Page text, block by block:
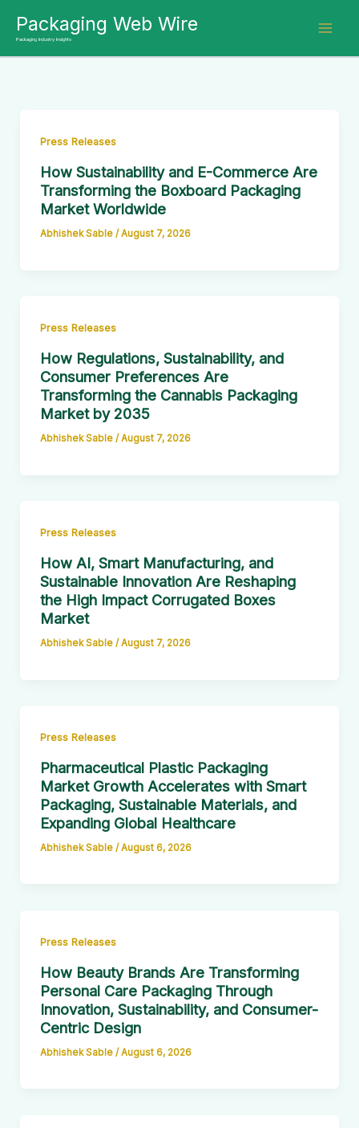
content
Packaging Web Wire
Packaging Industry Insights
Press Releases
How Sustainability and E-Commerce Are
Transforming the Boxboard Packaging
Market Worldwide
Abhishek Sable / August 7, 2026
Press Releases
How Regulations, Sustainability, and
Consumer Preferences Are
Transforming the Cannabis Packaging
Market by 2035
Abhishek Sable / August 7, 2026
Press Releases
How AI, Smart Manufacturing, and
Sustainable Innovation Are Reshaping
the High Impact Corrugated Boxes
Market
Abhishek Sable / August 7, 2026
Press Releases
Pharmaceutical Plastic Packaging
Market Growth Accelerates with Smart
Packaging, Sustainable Materials, and
Expanding Global Healthcare
Abhishek Sable / August 6, 2026
Press Releases
How Beauty Brands Are Transforming
Personal Care Packaging Through
Innovation, Sustainability, and Consumer-
Centric Design
Abhishek Sable / August 6, 2026